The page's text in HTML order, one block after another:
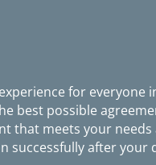
for everyone
best possible
that meets your
successfully after your